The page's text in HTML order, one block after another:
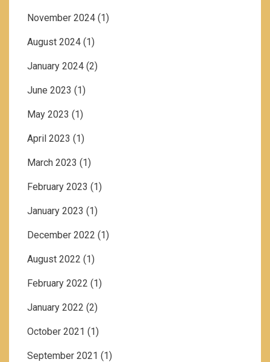
November 2024 (1)
August 2024 (1)
January 2024 (2)
June 2023 (1)
May 2023 (1)
April 2023 (1)
March 2023 (1)
February 2023 (1)
January 2023 (1)
December 2022 (1)
August 2022 (1)
February 2022 (1)
January 2022 (2)
October 2021 (1)
September 2021 (1)